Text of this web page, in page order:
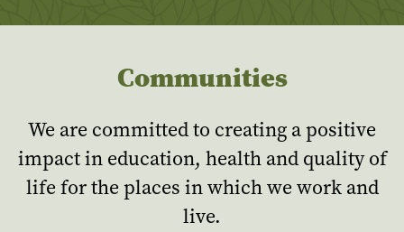
Communities
We are committed to creating a positive
impact in education, health and quality of
life for the places in which we work and
live.